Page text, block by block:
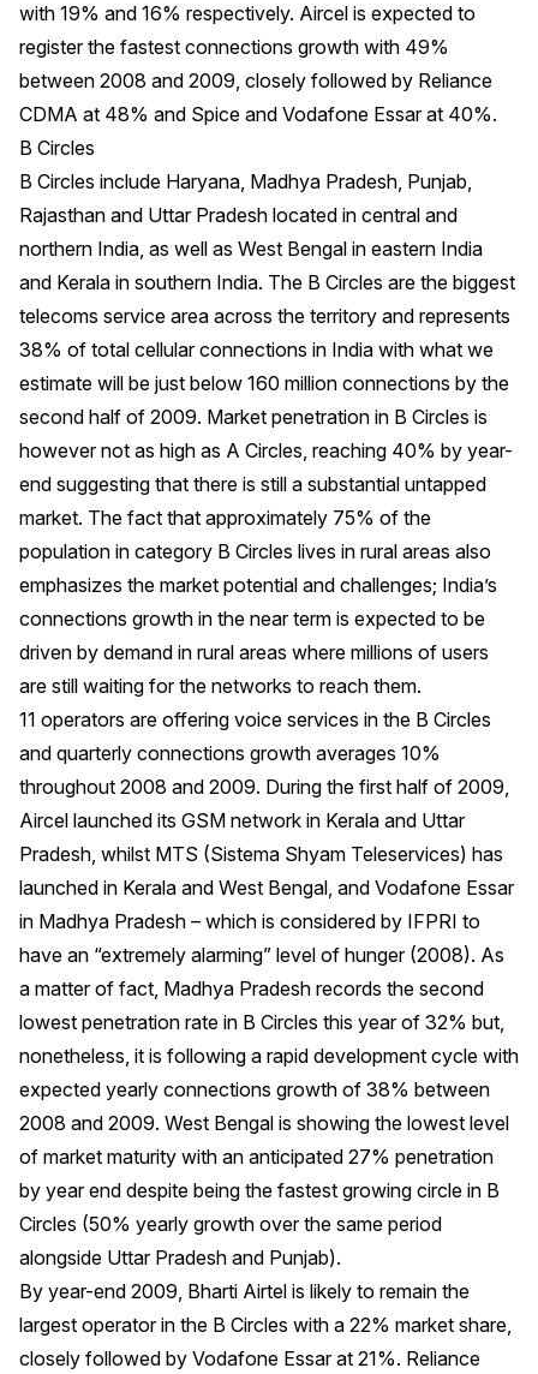
with 19% and 16% respectively. Aircel is expected to
register the fastest connections growth with 49%
between 2008 and 2009, closely followed by Reliance
CDMA at 48% and Spice and Vodafone Essar at 40%.
B Circles
B Circles include Haryana, Madhya Pradesh, Punjab,
Rajasthan and Uttar Pradesh located in central and
northern India, as well as West Bengal in eastern India
and Kerala in southern India. The B Circles are the biggest
telecoms service area across the territory and represents
38% of total cellular connections in India with what we
estimate will be just below 160 million connections by the
second half of 2009. Market penetration in B Circles is
however not as high as A Circles, reaching 40% by year-
end suggesting that there is still a substantial untapped
market. The fact that approximately 75% of the
population in category B Circles lives in rural areas also
emphasizes the market potential and challenges; India’s
connections growth in the near term is expected to be
driven by demand in rural areas where millions of users
are still waiting for the networks to reach them.
11 operators are offering voice services in the B Circles
and quarterly connections growth averages 10%
throughout 2008 and 2009. During the first half of 2009,
Aircel launched its GSM network in Kerala and Uttar
Pradesh, whilst MTS (Sistema Shyam Teleservices) has
launched in Kerala and West Bengal, and Vodafone Essar
in Madhya Pradesh – which is considered by IFPRI to
have an “extremely alarming” level of hunger (2008). As
a matter of fact, Madhya Pradesh records the second
lowest penetration rate in B Circles this year of 32% but,
nonetheless, it is following a rapid development cycle with
expected yearly connections growth of 38% between
2008 and 2009. West Bengal is showing the lowest level
of market maturity with an anticipated 27% penetration
by year end despite being the fastest growing circle in B
Circles (50% yearly growth over the same period
alongside Uttar Pradesh and Punjab).
By year-end 2009, Bharti Airtel is likely to remain the
largest operator in the B Circles with a 22% market share,
closely followed by Vodafone Essar at 21%. Reliance